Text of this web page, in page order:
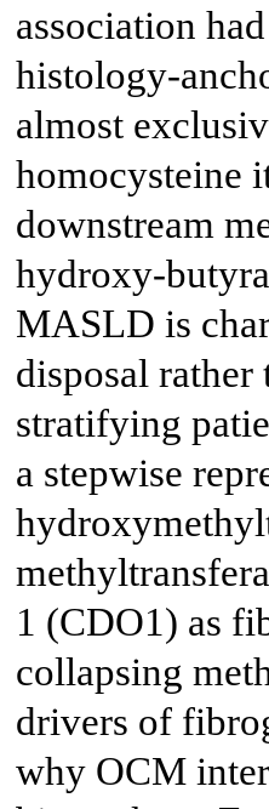
association
histology-
almost
homocysteine
downstream
hydroxy-
MASLD is
disposal
stratifying
a stepwise
1 (CDO1) as
collapsing
drivers of
why OCM